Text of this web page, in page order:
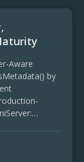
Aware
by
…